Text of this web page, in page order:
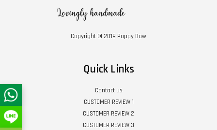
Copyright © 2019 Poppy Bow
Quick Links
Contact us
CUSTOMER REVIEW 1
CUSTOMER REVIEW 2
CUSTOMER REVIEW 3